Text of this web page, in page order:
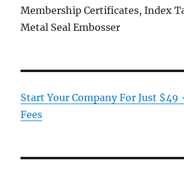
Membership Certificates, Index
Metal Seal Embosser
Start Your Company For Just $49
Fees